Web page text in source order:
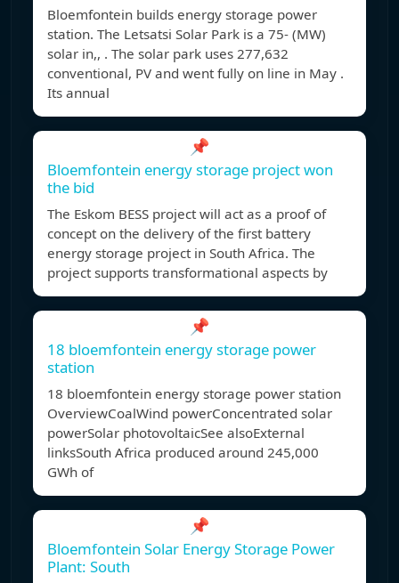
Bloemfontein builds energy storage power
station. The Letsatsi Solar Park is a 75- (MW)
solar in,, . The solar park uses 277,632
conventional, PV and went fully on line in May .
Its annual
📌
Bloemfontein energy storage project won
the bid
The Eskom BESS project will act as a proof of
concept on the delivery of the first battery
energy storage project in South Africa. The
project supports transformational aspects by
📌
18 bloemfontein energy storage power
station
18 bloemfontein energy storage power station
OverviewCoalWind powerConcentrated solar
powerSolar photovoltaicSee alsoExternal
linksSouth Africa produced around 245,000
GWh of
📌
Bloemfontein Solar Energy Storage Power
Plant: South